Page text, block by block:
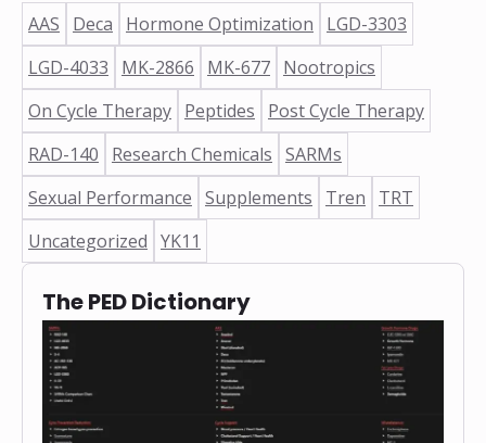
AAS Deca Hormone Optimization
LGD-3303
LGD-4033
MK-2866 MK-677 Nootropics
On Cycle Therapy Peptides
Post Cycle Therapy
RAD-140
Research Chemicals SARMs
Sexual Performance Supplements Tren
TRT
Uncategorized YK11
The PED Dictionary